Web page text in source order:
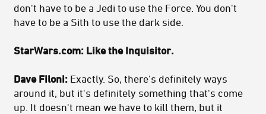
don't have to be a Jedi to use the Force. You don't
have to be a Sith to use the dark side.
StarWars.com: Like the Inquisitor.
Dave Filoni: Exactly. So, there's definitely ways
around it, but it's definitely something that's come
up. It doesn't mean we have to kill them, but it